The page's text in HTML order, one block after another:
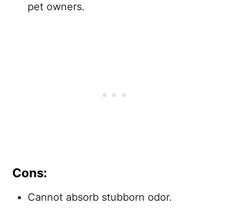
pet owners.
Cons:
Cannot absorb stubborn odor.